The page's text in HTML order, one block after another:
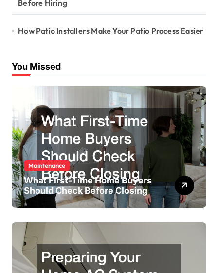
Before Hiring
How Patio Installers Make Your Patio Process Easier
You Missed
Maintenance
What First-Time Home Buyers
Should Check Before Closing